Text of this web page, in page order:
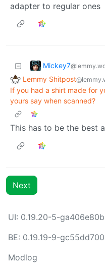
adapter to regular ones
Mickey7
Lemmy Shitpost
If you had a shirt made for
yours say when scanned?
This has to be the best
Next
UI: 0.19.20-5-ga406e80b
BE: 0.19.19-9-
Modlog